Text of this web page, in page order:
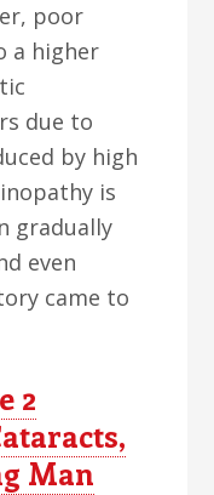
poor
a higher
due to
by high
is
gradually
even
came to
2
Man